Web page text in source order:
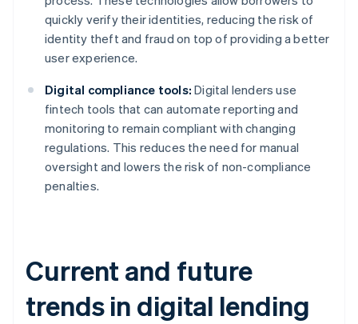
quickly verify their identities, reducing the risk of
identity theft and fraud on top of providing a better
user experience.
Digital compliance tools: Digital lenders use
fintech tools that can automate reporting and
monitoring to remain compliant with changing
regulations. This reduces the need for manual
oversight and lowers the risk of non-compliance
penalties.
Current and future
trends in digital lending